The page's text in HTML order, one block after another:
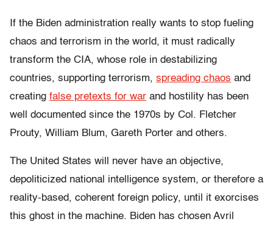
If the Biden administration really wants to stop fueling
chaos and terrorism in the world, it must radically
transform the CIA, whose role in destabilizing
countries, supporting terrorism, spreading chaos and
creating false pretexts for war and hostility has been
well documented since the 1970s by Col. Fletcher
Prouty, William Blum, Gareth Porter and others.
The United States will never have an objective,
depoliticized national intelligence system, or therefore a
reality-based, coherent foreign policy, until it exorcises
this ghost in the machine. Biden has chosen Avril